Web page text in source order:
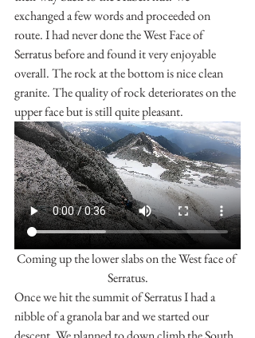
exchanged a few words and proceeded on
route. I had never done the West Face of
Serratus before and found it very enjoyable
overall. The rock at the bottom is nice clean
granite. The quality of rock deteriorates on the
upper face but is still quite pleasant.
Coming up the lower slabs on the West face of
Serratus.
Once we hit the summit of Serratus I had a
nibble of a granola bar and we started our